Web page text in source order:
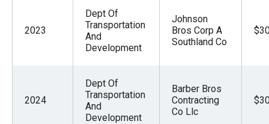
2023
Dept Of
Transportation
And
Development
Johnson
Bros Corp A
Southland Co
2024
Dept Of
Transportation
And
Development
Barber Bros
Contracting
Co Llc